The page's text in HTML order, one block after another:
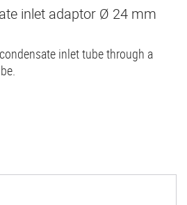
inlet adaptor Ø 24 mm
inlet tube through a